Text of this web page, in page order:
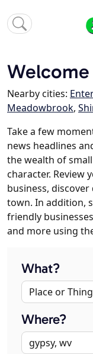
Nearby cities:
Meadowbrook,
Take a few
news headlines
the wealth of
character. Review
business,
town. In addition,
friendly
and more using
What?
Where?